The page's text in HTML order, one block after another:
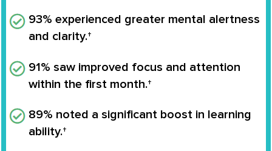
93% experienced greater mental alertness
and clarity.†
91% saw improved focus and attention
within the first month.†
89% noted a significant boost in learning
ability.†